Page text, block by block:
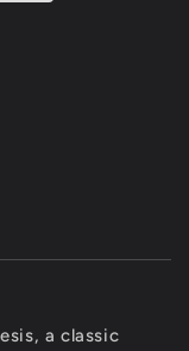
a classic